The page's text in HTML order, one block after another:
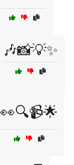
🎶📸💡✨
👀🔍📹🌟